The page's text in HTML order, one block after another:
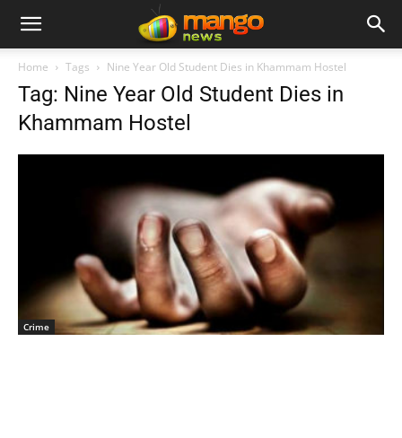
Home Tags Nine Year Old Student Dies in Khammam Hostel
Tag: Nine Year Old Student Dies in
Khammam Hostel
Crime